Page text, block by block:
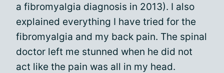
a fibromyalgia diagnosis in 2013). I also
explained everything I have tried for the
fibromyalgia and my back pain. The spinal
doctor left me stunned when he did not
act like the pain was all in my head.